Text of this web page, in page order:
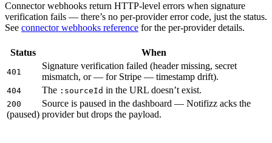
Connector webhooks return HTTP-level errors when signature
verification fails — there’s no per-provider error code, just the status.
See connector webhooks reference for the per-provider details.
Status When
401
Signature verification failed (header missing, secret
mismatch, or — for Stripe — timestamp drift).
404 The :sourceId in the URL doesn’t exist.
200
(paused)
Source is paused in the dashboard — Notifizz acks the
provider but drops the payload.